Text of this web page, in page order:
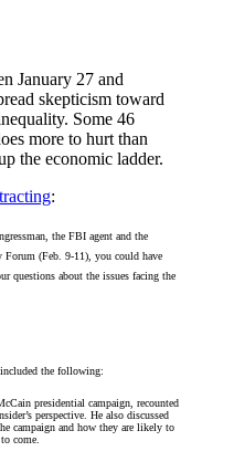
January 27 and
skepticism toward
Some 46
more to hurt than
the economic ladder.
:
the FBI agent and the
Forum (Feb. 9-11), you could have
questions about the issues facing the
the following:
presidential campaign, recounted
perspective. He also discussed
campaign and how they are likely to
come.